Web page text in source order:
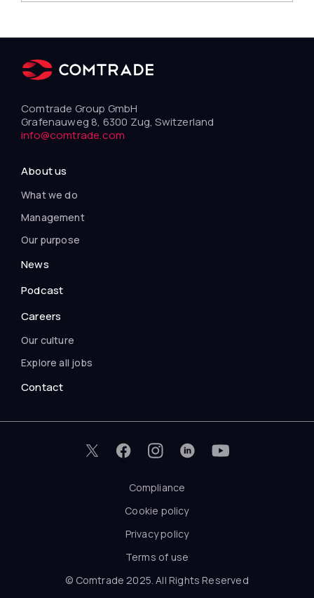
Comtrade Group GmbH
Grafenauweg 8, 6300 Zug, Switzerland
info@comtrade.com
About us
What we do
Management
Our purpose
News
Podcast
Careers
Our culture
Explore all jobs
Contact
© Comtrade 2025. All Rights Reserved
Terms of use
Privacy policy
Cookie policy
Compliance